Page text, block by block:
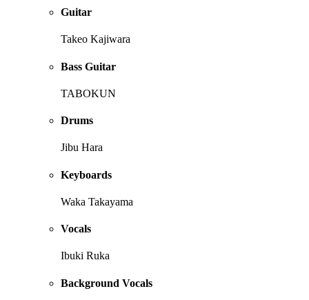
Guitar
Takeo Kajiwara
Bass Guitar
TABOKUN
Drums
Jibu Hara
Keyboards
Waka Takayama
Vocals
Ibuki Ruka
Background Vocals